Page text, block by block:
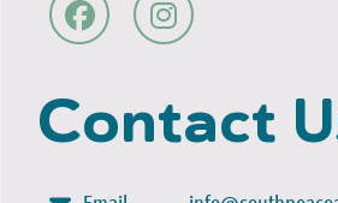
Contact